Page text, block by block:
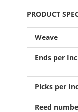
PRODUCT
Weave
Ends per
Picks per
Reed